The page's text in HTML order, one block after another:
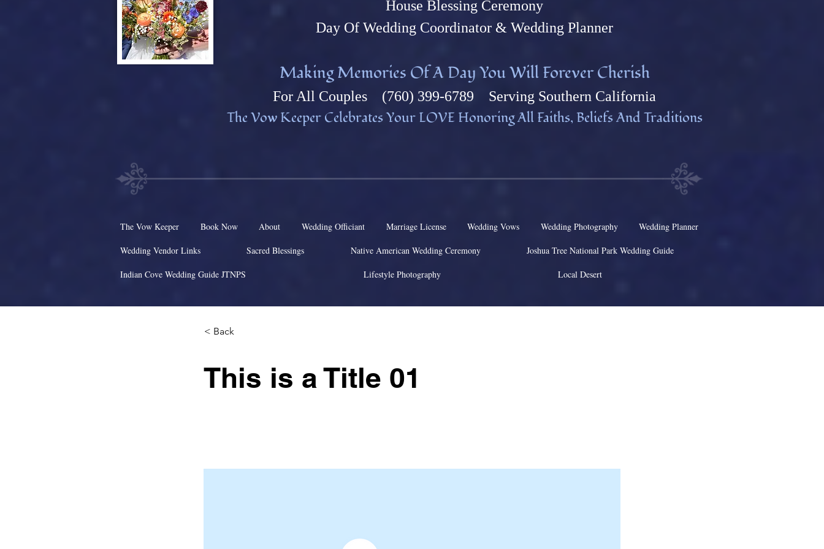
House Blessing Ceremony
Day Of Wedding Coordinator & Wedding Planner
Making Memories Of A Day You Will Forever Cherish
For All Couples (760) 399-6789 Serving Southern California
The Vow Keeper Celebrates Your LOVE Honoring All Faiths, Beliefs And Traditions
The Vow Keeper Book Now About Wedding Officiant Marriage License Wedding Vows Wedding Photography Wedding Planner
Wedding Vendor Links Sacred Blessings Native American Wedding Ceremony Joshua Tree National Park Wedding Guide
Indian Cove Wedding Guide JTNPS Lifestyle Photography Local Desert
< Back
This is a Title 01